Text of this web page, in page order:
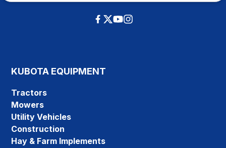
KUBOTA EQUIPMENT
Tractors
Mowers
Utility Vehicles
Construction
Hay & Farm Implements